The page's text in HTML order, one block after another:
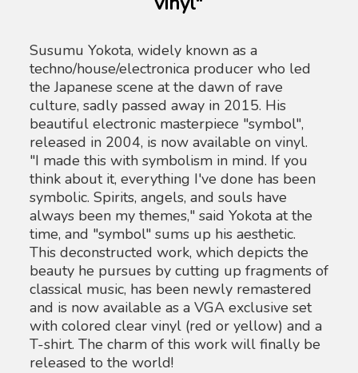
Susumu Yokota, widely known as a
techno/house/electronica producer who led
the Japanese scene at the dawn of rave
culture, sadly passed away in 2015. His
beautiful electronic masterpiece "symbol",
released in 2004, is now available on vinyl.
"I made this with symbolism in mind. If you
think about it, everything I've done has been
symbolic. Spirits, angels, and souls have
always been my themes," said Yokota at the
time, and "symbol" sums up his aesthetic.
This deconstructed work, which depicts the
beauty he pursues by cutting up fragments of
classical music, has been newly remastered
and is now available as a VGA exclusive set
with colored clear vinyl (red or yellow) and a
T-shirt. The charm of this work will finally be
released to the world!